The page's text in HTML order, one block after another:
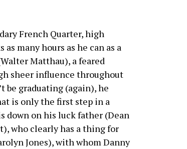
French Quarter, high
many hours as he can as a
Matthau), a feared
sheer influence throughout
be graduating (again), he
is only the first step in a
down on his luck father (Dean
who clearly has a thing for
Jones), with whom Danny